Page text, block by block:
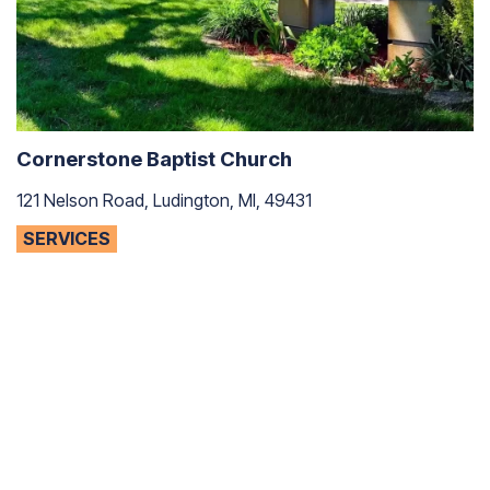
Cornerstone Baptist Church
121 Nelson Road, Ludington, MI, 49431
SERVICES